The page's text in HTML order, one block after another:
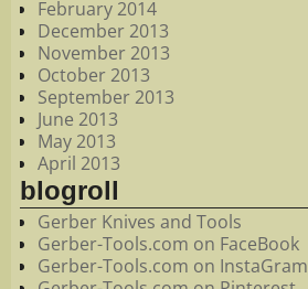
February 2014
December 2013
November 2013
October 2013
September 2013
June 2013
May 2013
April 2013
blogroll
Gerber Knives and Tools
Gerber-Tools.com on FaceBook
Gerber-Tools.com on InstaGram